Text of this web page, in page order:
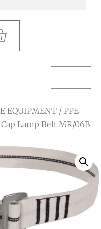
EQUIPMENT / PPE
Lamp Belt MR/06B